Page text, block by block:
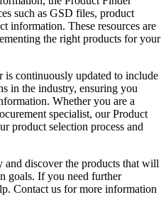
such as GSD files, product
information. These resources are
the right products for your
continuously updated to include
in the industry, ensuring you
Whether you are a
specialist, our Product
product selection process and
discover the products that will
goals. If you need further
Contact us for more information